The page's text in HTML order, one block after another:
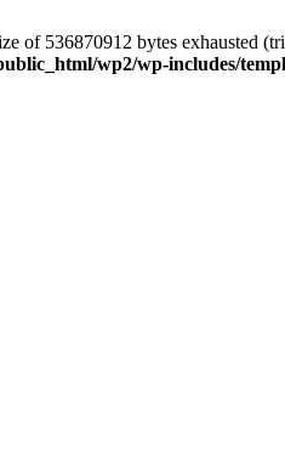
of 536870912 bytes exhausted
wp2/wp-includes/